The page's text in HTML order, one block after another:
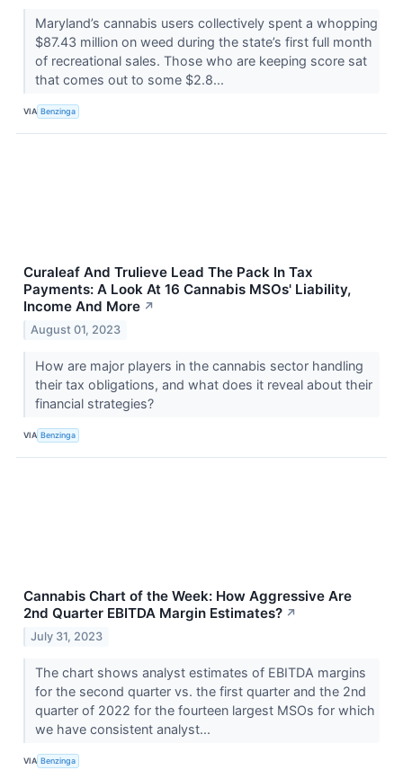
Maryland’s cannabis users collectively spent a whopping
$87.43 million on weed during the state’s first full month
of recreational sales. Those who are keeping score sat
that comes out to some $2.8...
VIA Benzinga
Curaleaf And Trulieve Lead The Pack In Tax
Payments: A Look At 16 Cannabis MSOs' Liability,
Income And More ↗
August 01, 2023
How are major players in the cannabis sector handling
their tax obligations, and what does it reveal about their
financial strategies?
VIA Benzinga
Cannabis Chart of the Week: How Aggressive Are
2nd Quarter EBITDA Margin Estimates? ↗
July 31, 2023
The chart shows analyst estimates of EBITDA margins
for the second quarter vs. the first quarter and the 2nd
quarter of 2022 for the fourteen largest MSOs for which
we have consistent analyst...
VIA Benzinga